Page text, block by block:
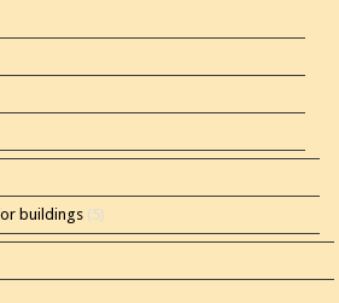
buildings (5)